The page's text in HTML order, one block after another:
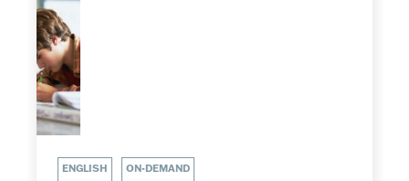
ENGLISH ON-DEMAND